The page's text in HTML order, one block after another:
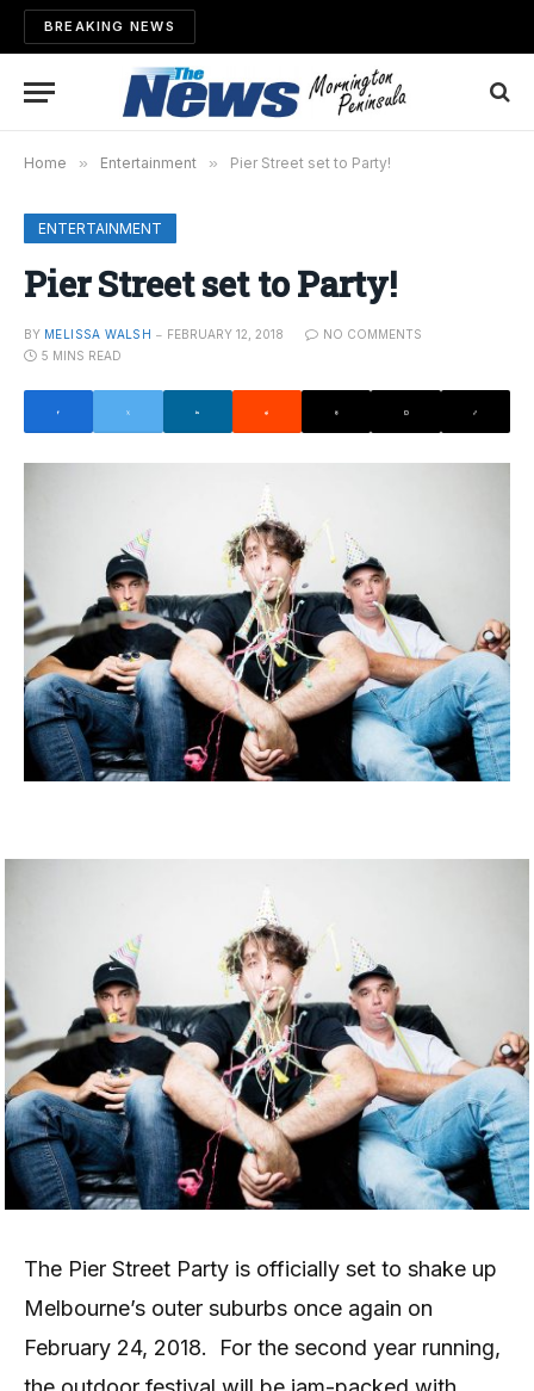
BREAKING NEWS
Home » Entertainment » Pier Street set to Party!
ENTERTAINMENT
Pier Street set to Party!
BY MELISSA WALSH FEBRUARY 12, 2018
NO COMMENTS
5 MINS READ
The Pier Street Party is officially set to shake up
Melbourne’s outer suburbs once again on
February 24, 2018.
For the second year running,